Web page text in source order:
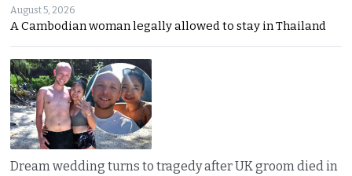
August 5, 2026
A Cambodian woman legally allowed to stay in Thailand
Dream wedding turns to tragedy after UK groom died in